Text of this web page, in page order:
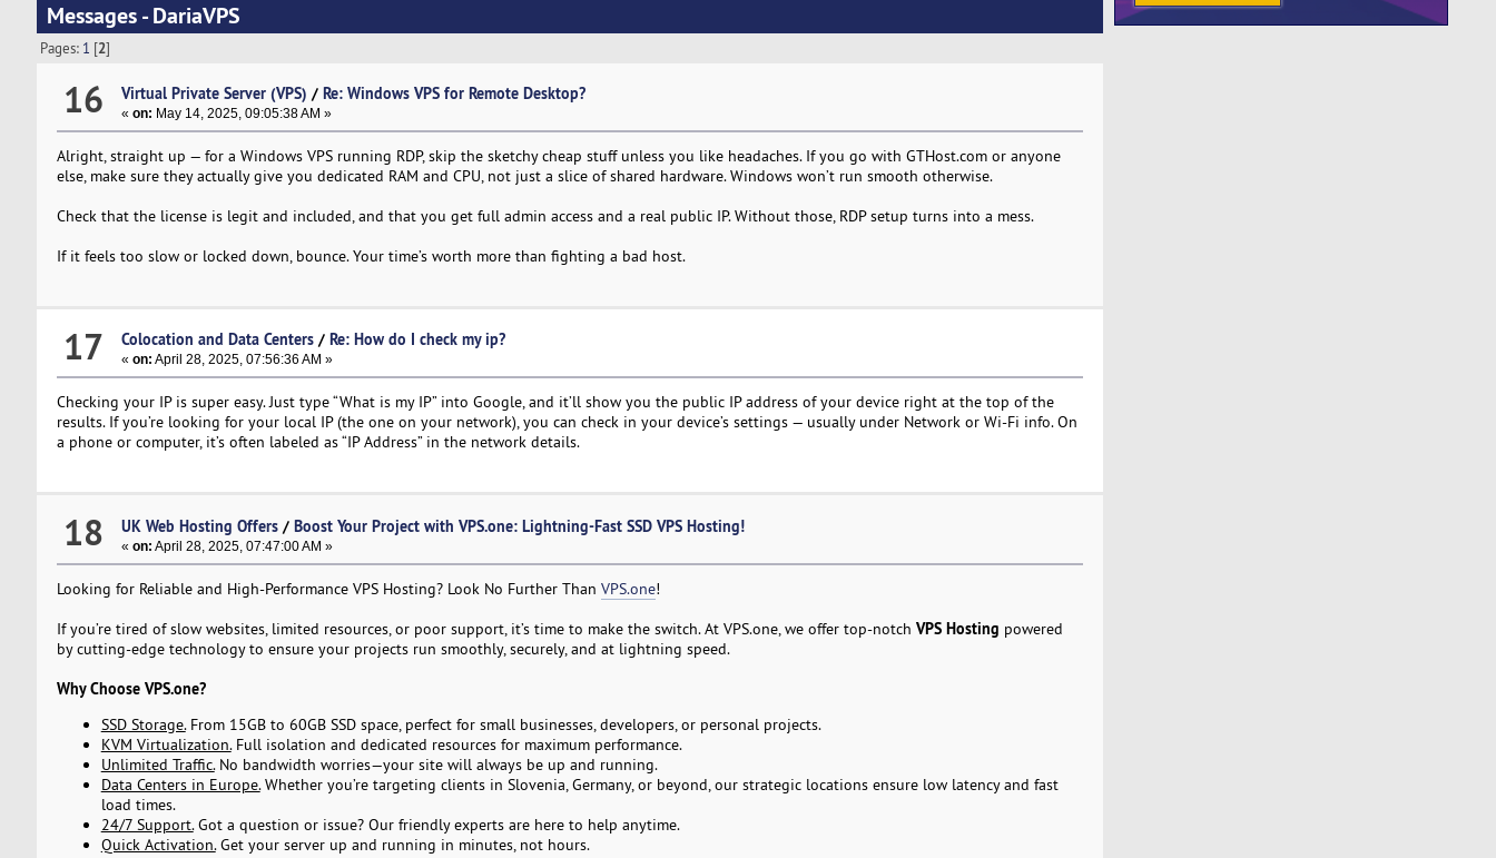
Messages - DariaVPS
Pages: 1 [2]
16 Virtual Private Server (VPS) / Re: Windows VPS for Remote Desktop?
« on: May 14, 2025, 09:05:38 AM »
Alright, straight up — for a Windows VPS running RDP, skip the sketchy cheap stuff unless you like headaches. If you go with GTHost.com or anyone
else, make sure they actually give you dedicated RAM and CPU, not just a slice of shared hardware. Windows won’t run smooth otherwise.
Check that the license is legit and included, and that you get full admin access and a real public IP. Without those, RDP setup turns into a mess.
If it feels too slow or locked down, bounce. Your time’s worth more than fighting a bad host.
17 Colocation and Data Centers/ Re: How do I check my ip?
« on: April 28, 2025, 07:56:36 AM »
Checking your IP is super easy. Just type “What is my IP” into Google, and it’ll show you the public IP address of your device right at the top of the
results. If you’re looking for your local IP (the one on your network), you can check in your device’s settings — usually under Network or Wi-Fi info. On
a phone or computer, it’s often labeled as “IP Address” in the network details.
18 UK Web Hosting Offers/ Boost Your Project with VPS.one: Lightning-Fast SSD VPS Hosting!
« on: April 28, 2025, 07:47:00 AM »
Looking for Reliable and High-Performance VPS Hosting? Look No Further Than VPS.one!
If you’re tired of slow websites, limited resources, or poor support, it’s time to make the switch. At VPS.one, we offer top-notch VPS Hosting powered
by cutting-edge technology to ensure your projects run smoothly, securely, and at lightning speed.
Why Choose VPS.one?
SSD Storage.From 15GB to 60GB SSD space, perfect for small businesses, developers, or personal projects.
KVM Virtualization.Full isolation and dedicated resources for maximum performance.
Unlimited Traffic.No bandwidth worries—your site will always be up and running.
Data Centers in Europe.Whether you’re targeting clients in Slovenia, Germany, or beyond, our strategic locations ensure low latency and fast
load times.
24/7 Support.Got a question or issue? Our friendly experts are here to help anytime.
Quick Activation.Get your server up and running in minutes, not hours.